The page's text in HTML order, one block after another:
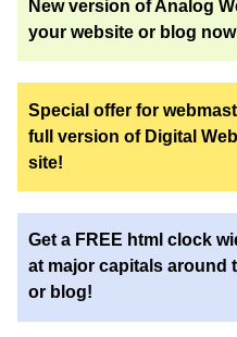
New version of Analog
your website or blog
Special offer for
full version of Digital
site!
Get a FREE html clock
at major capitals around
or blog!